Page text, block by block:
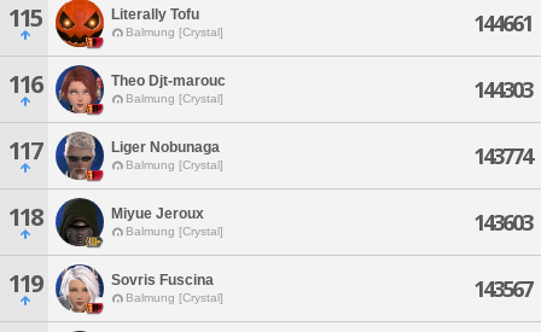
115 Literally Tofu
Balmung [Crystal] 144661
116 Theo Djt-marouc
Balmung [Crystal] 144303
117 Liger Nobunaga
Balmung [Crystal] 143774
118 Miyue Jeroux
Balmung [Crystal] 143603
119 Sovris Fuscina
Balmung [Crystal] 143567